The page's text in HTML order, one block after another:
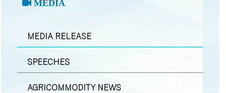
MEDIA
MEDIA RELEASE
SPEECHES
AGRICOMMODITY NEWS